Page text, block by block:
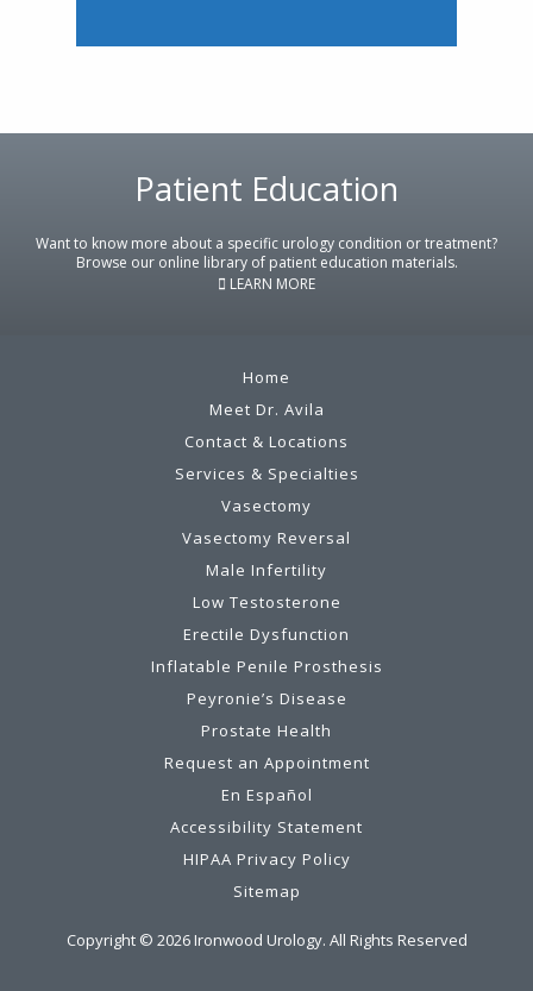
Patient Education
Want to know more about a specific urology condition or treatment?
Browse our online library of patient education materials.
LEARN MORE
Home
Meet Dr. Avila
Contact & Locations
Services & Specialties
Vasectomy
Vasectomy Reversal
Male Infertility
Low Testosterone
Erectile Dysfunction
Inflatable Penile Prosthesis
Peyronie’s Disease
Prostate Health
Request an Appointment
En Español
Accessibility Statement
HIPAA Privacy Policy
Sitemap
Copyright © 2026Ironwood Urology. All Rights Reserved